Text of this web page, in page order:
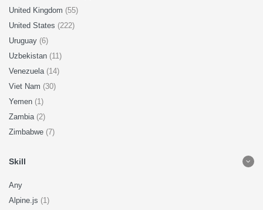
United Kingdom (55)
United States (222)
Uruguay (6)
Uzbekistan (11)
Venezuela (14)
Viet Nam (30)
Yemen (1)
Zambia (2)
Zimbabwe (7)
Skill
Any
Alpine.js (1)